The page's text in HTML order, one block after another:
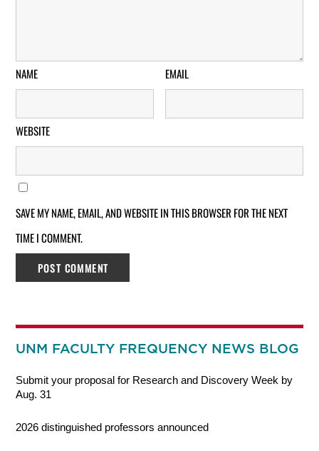
NAME EMAIL
WEBSITE
SAVE MY NAME, EMAIL, AND WEBSITE IN THIS BROWSER FOR THE NEXT
TIME I COMMENT.
UNM FACULTY FREQUENCY NEWS BLOG
Submit your proposal for Research and Discovery Week by
Aug. 31
2026 distinguished professors announced